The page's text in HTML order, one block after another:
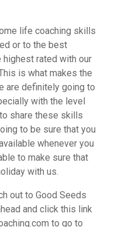
life coaching skills
or to the best
highest rated with our
is what makes the
are definitely going to
with the level
share these skills
to be sure that you
whenever you
to make sure that
with us.
out to Good Seeds
and click this link
to go to